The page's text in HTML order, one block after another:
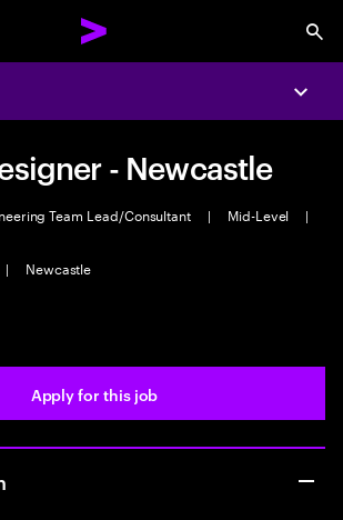
- Newcastle
Team Lead/Consultant | Mid-Level
|
| Newcastle
Apply for this job